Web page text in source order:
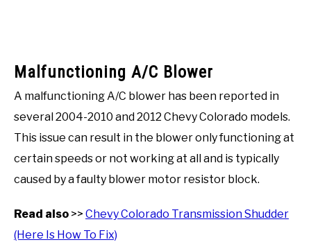
Malfunctioning A/C Blower
A malfunctioning A/C blower has been reported in
several 2004-2010 and 2012 Chevy Colorado models.
This issue can result in the blower only functioning at
certain speeds or not working at all and is typically
caused by a faulty blower motor resistor block.
Read also >> Chevy Colorado Transmission Shudder
(Here Is How To Fix)